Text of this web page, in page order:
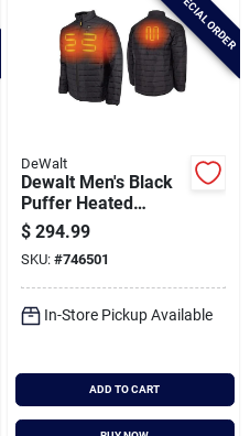
SPECIAL ORDER
DeWalt
Dewalt Men's Black
Puffer Heated
Jacket Kit, Xl
$ 294.99
SKU: #746501
In-Store Pickup Available
ADD TO CART